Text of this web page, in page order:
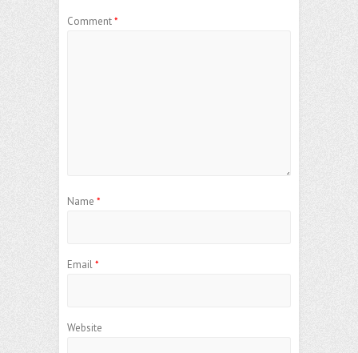
Comment*
Name *
Email*
Website